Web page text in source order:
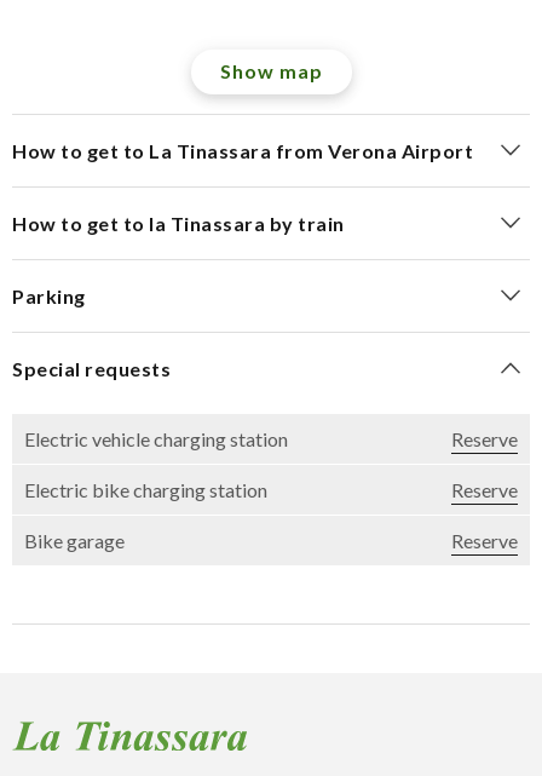
Show map
How to get to La Tinassara from Verona Airport
How to get to la Tinassara by train
Parking
Special requests
Electric vehicle charging station Reserve
Electric bike charging station Reserve
Bike garage Reserve